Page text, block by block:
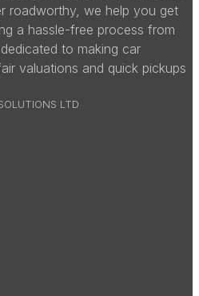
roadworthy, we help you get
a hassle-free process from
to making car
valuations and quick pickups
LTD